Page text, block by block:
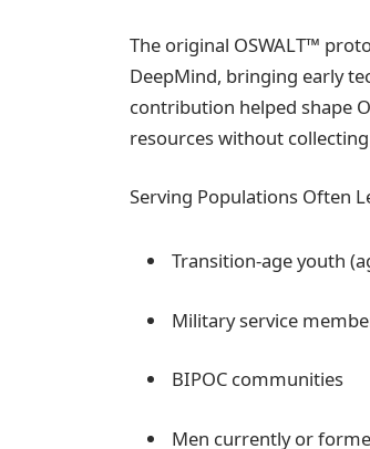
The original OSWALT™
DeepMind, bringing early
contribution helped shape
resources without
Serving Populations Often
Transition-age youth
Military service
BIPOC communities
Men currently or